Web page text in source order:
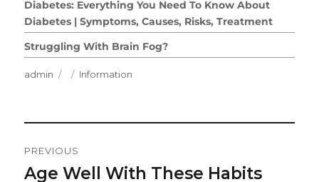
Diabetes: Everything You Need To Know About
Diabetes | Symptoms, Causes, Risks, Treatment
Struggling With Brain Fog?
Author
admin
Posted
Categories
Information
Navigation
PREVIOUS
Previous
Age Well With These Habits